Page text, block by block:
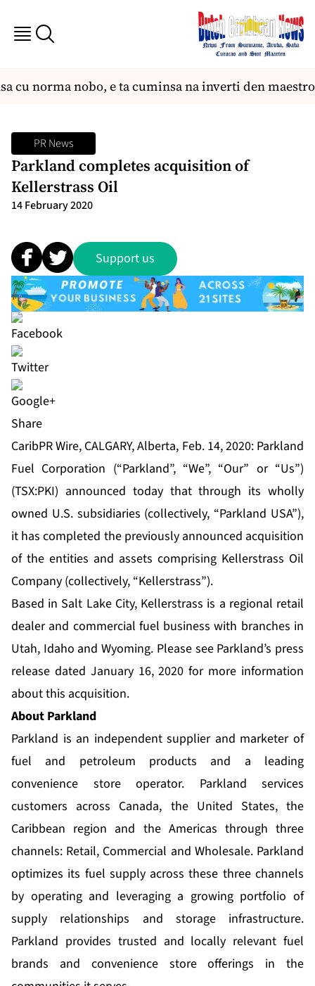
cu norma nobo, e ta cuminsa na inverti den
PR News
Parkland completes acquisition of
Kellerstrass Oil
14 February 2020
Support us
Share
CaribPR Wire, CALGARY, Alberta, Feb. 14, 2020: Parkland
Fuel Corporation (“Parkland”, “We”, “Our” or “Us”)
(TSX:PKI) announced today that through its wholly
owned U.S. subsidiaries (collectively, “Parkland USA”),
it has completed the previously announced acquisition
of the entities and assets comprising Kellerstrass Oil
Company (collectively, “Kellerstrass”).
Based in Salt Lake City, Kellerstrass is a regional retail
dealer and commercial fuel business with branches in
Utah, Idaho and Wyoming. Please see Parkland’s press
release dated January 16, 2020 for more information
about this acquisition.
About Parkland
Parkland is an independent supplier and marketer of
fuel and petroleum products and a leading
convenience store operator. Parkland services
customers across Canada, the United States, the
Caribbean region and the Americas through three
channels: Retail, Commercial and Wholesale. Parkland
optimizes its fuel supply across these three channels
by operating and leveraging a growing portfolio of
supply relationships and storage infrastructure.
Parkland provides trusted and locally relevant fuel
brands and convenience store offerings in the